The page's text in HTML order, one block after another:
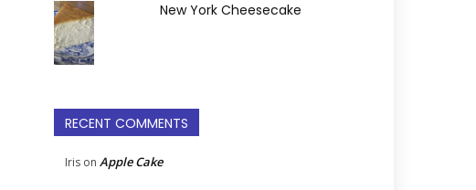
New York Cheesecake
RECENT COMMENTS
Iris on Apple Cake